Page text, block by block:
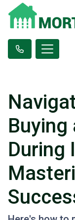
Buying
During